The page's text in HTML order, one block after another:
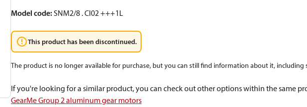
Model code:SNM2/8 . CI02 +++1L
This product has been discontinued.
The product is no longer available for purchase, but you can still find information about it, including
If you're looking for a similar product, you can check out other options within the same
GearMe Group 2 aluminum gear motors